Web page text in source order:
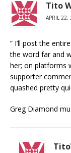
Tito
APRIL 22,
” I’ll post the
the word far and
her; on platforms
supporter
quashed pretty
Greg Diamond